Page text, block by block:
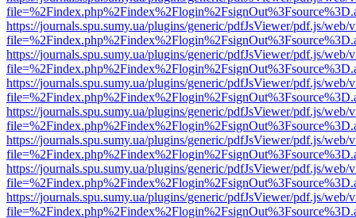
https://journals.spu.sumy.ua/plugins/generic/pdfJsViewer/pdf.js/web/
https://journals.spu.sumy.ua/plugins/generic/pdfJsViewer/pdf.js/web/
https://journals.spu.sumy.ua/plugins/generic/pdfJsViewer/pdf.js/web/
https://journals.spu.sumy.ua/plugins/generic/pdfJsViewer/pdf.js/web/
https://journals.spu.sumy.ua/plugins/generic/pdfJsViewer/pdf.js/web/
https://journals.spu.sumy.ua/plugins/generic/pdfJsViewer/pdf.js/web/
https://journals.spu.sumy.ua/plugins/generic/pdfJsViewer/pdf.js/web/